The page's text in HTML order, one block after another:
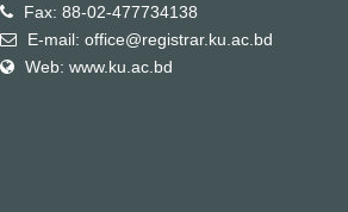
Fax: 88-02-477734138
E-mail: office@registrar.ku.ac.bd
Web: www.ku.ac.bd